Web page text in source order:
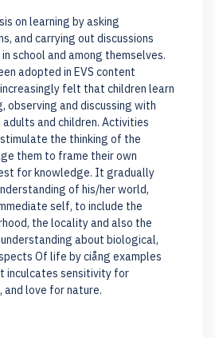
on learning by asking
and carrying out discussions
school and among themselves.
adopted in EVS content
felt that children learn
observing and discussing with
and children. Activities
the thinking of the
them to frame their own
for knowledge. It gradually
of his/her world,
self, to include the
the locality and also the
about biological,
Of life by ciång examples
inculcates sensitivity for
and love for nature.